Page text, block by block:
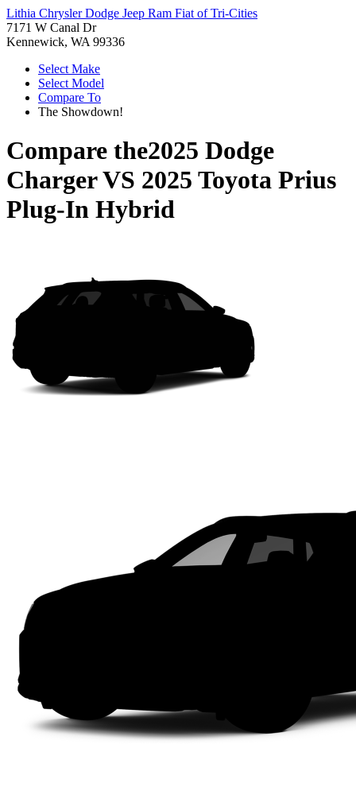
Lithia Chrysler Dodge Jeep Ram Fiat of Tri-Cities
7171 W Canal Dr
Kennewick, WA 99336
Select Make
Select Model
Compare To
The Showdown!
Compare the2025 Dodge
ChargerVS 2025 Toyota Prius
Plug-In Hybrid